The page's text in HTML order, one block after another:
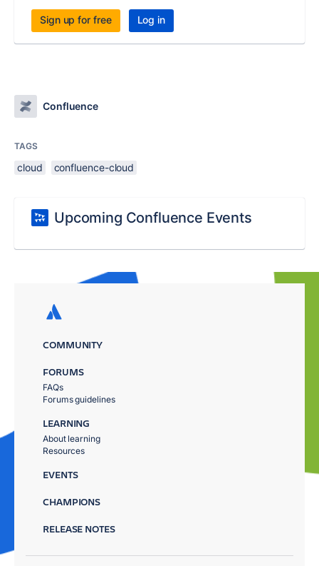
Sign up for free Log in
Confluence
TAGS
cloud confluence-cloud
Upcoming Confluence Events
COMMUNITY
FORUMS
FAQs
Forums guidelines
LEARNING
About learning
Resources
EVENTS
CHAMPIONS
RELEASE NOTES